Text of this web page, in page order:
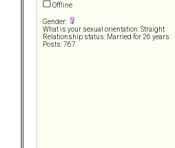
Offline
Gender:
What is your sexual orientation: Straight
Relationship status: Married for 26 years
Posts: 767